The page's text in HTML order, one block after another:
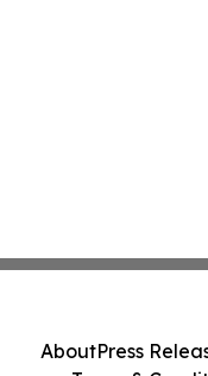
AboutPress